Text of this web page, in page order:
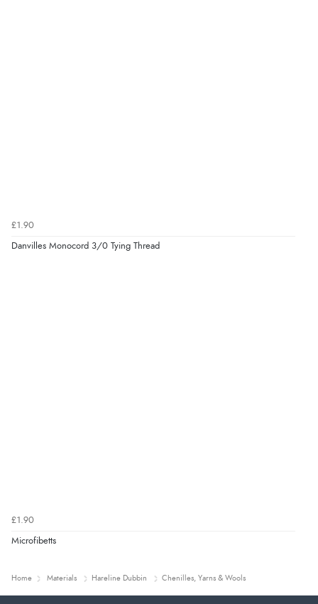
£1.90
Danvilles Monocord 3/0 Tying Thread
£1.90
Microfibetts
Home Materials Hareline Dubbin Chenilles, Yarns & Wools